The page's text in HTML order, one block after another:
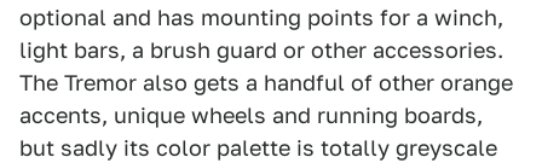
optional and has mounting points for a winch,
light bars, a brush guard or other accessories.
The Tremor also gets a handful of other orange
accents, unique wheels and running boards,
but sadly its color palette is totally greyscale